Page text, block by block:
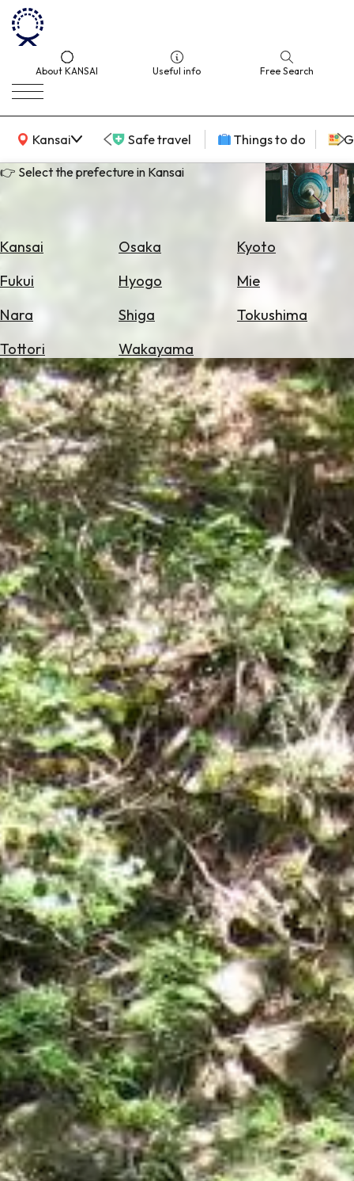
About KANSAI Useful info Free Search
Kansai
KANSAI Map Safe travel Things to do
👉 Select the prefecture in Kansai
Kansai Osaka
Kyoto
Fukui
Hyogo
Mie
Nara
Shiga
Tokushima
Tottori
Wakayama
for
Hotels
Check
Exchange
Rates
Check
the
Weather